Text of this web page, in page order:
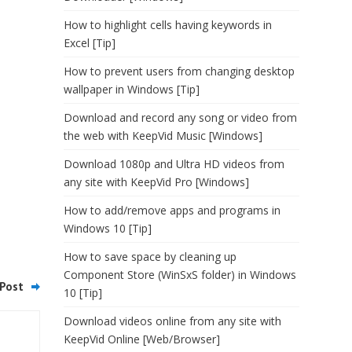
How to highlight cells having keywords in
Excel [Tip]
How to prevent users from changing desktop
wallpaper in Windows [Tip]
Download and record any song or video from
the web with KeepVid Music [Windows]
Download 1080p and Ultra HD videos from
any site with KeepVid Pro [Windows]
How to add/remove apps and programs in
Windows 10 [Tip]
How to save space by cleaning up
Component Store (WinSxS folder) in Windows
10 [Tip]
Download videos online from any site with
KeepVid Online [Web/Browser]